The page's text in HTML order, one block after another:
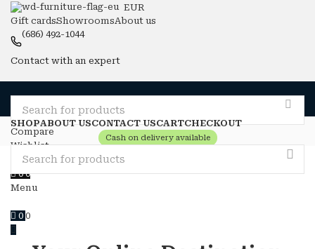
EUR
Gift cardsShowroomsAbout us
(686) 492-1044
Contact with an expert
Compare
Wishlist
Login / Register
00
Menu
0 0
SHOPABOUT USCONTACT USCARTCHECKOUT
Cash on delivery available